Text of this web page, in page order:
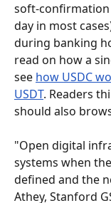
soft-confirmation
day in most
during banking
read on how a
see how USDC
USDT. Readers
should also
"Open digital
systems when
defined and the
Athey, Stanford